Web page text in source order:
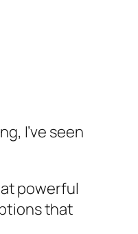
I’ve seen
powerful
that